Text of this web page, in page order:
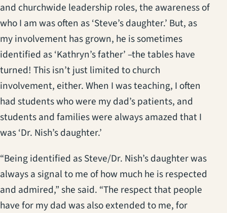
and churchwide leadership roles, the awareness of
who I am was often as ‘Steve’s daughter.’ But, as
my involvement has grown, he is sometimes
identified as ‘Kathryn’s father’ –the tables have
turned! This isn’t just limited to church
involvement, either. When I was teaching, I often
had students who were my dad’s patients, and
students and families were always amazed that I
was ‘Dr. Nish’s daughter.’
“Being identified as Steve/Dr. Nish’s daughter was
always a signal to me of how much he is respected
and admired,” she said. “The respect that people
have for my dad was also extended to me, for